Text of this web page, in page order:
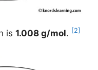
is 1.008 g/mol. [2]